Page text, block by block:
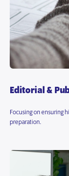
Editorial &
Focusing on ensuring
preparation.